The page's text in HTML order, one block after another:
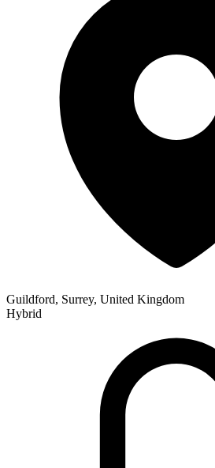
Guildford, Surrey, United Kingdom
Hybrid